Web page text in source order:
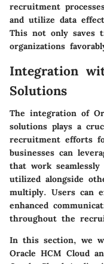
recruitment
and utilize data
This not only saves
organizations
Integration
Solutions
The integration of
solutions plays a
recruitment efforts
businesses can
that work
utilized alongside
multiply. Users can
enhanced
throughout the
In this section, we
Oracle HCM Cloud